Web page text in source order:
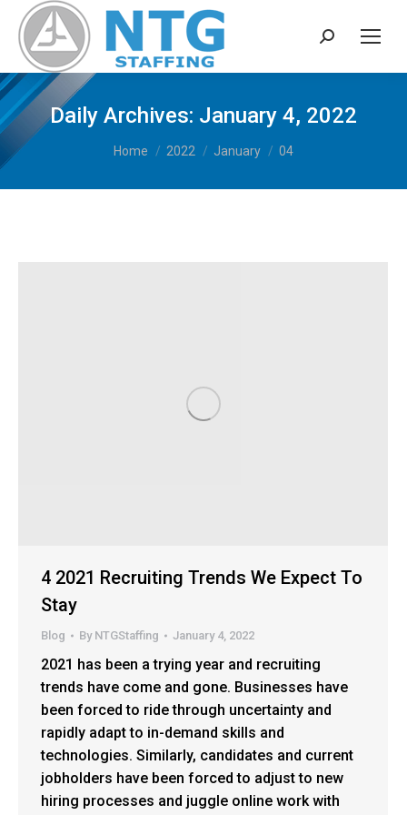
Search:
Daily Archives: January 4, 2022
You are here:
Home 2022 January 04
4 2021 Recruiting Trends We Expect To
Stay
Blog By NTGStaffing January 4, 2022
2021 has been a trying year and recruiting
trends have come and gone. Businesses have
been forced to ride through uncertainty and
rapidly adapt to in-demand skills and
technologies. Similarly, candidates and current
jobholders have been forced to adjust to new
hiring processes and juggle online work with